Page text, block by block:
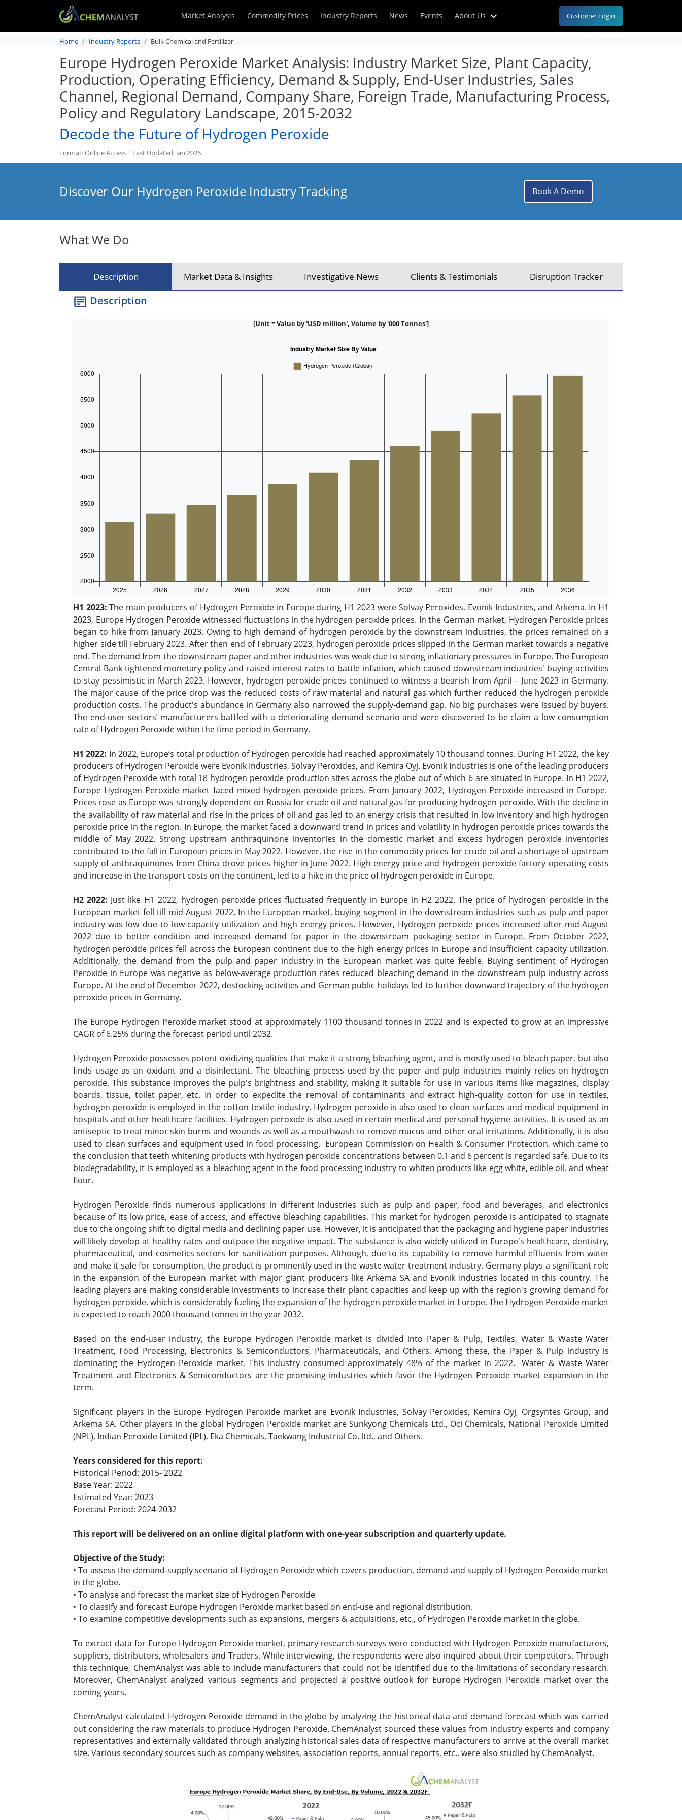
Market Analysis Commodity Prices Industry Reports News Events About Us Customer Login
Home Industry Reports Bulk Chemical and Fertilizer
Europe Hydrogen Peroxide Market Analysis: Industry Market Size, Plant Capacity,
Production, Operating Efficiency, Demand & Supply, End-User Industries, Sales
Channel, Regional Demand, Company Share, Foreign Trade, Manufacturing Process,
Policy and Regulatory Landscape, 2015-2032
Decode the Future of Hydrogen Peroxide
Format: Online Access | Last Updated: Jan 2026
Discover Our Hydrogen Peroxide Industry Tracking Book A Demo
What We Do
Description Market Data & Insights Investigative News Clients & Testimonials Disruption Tracker
Description
[Unit = Value by 'USD million', Volume by '000 Tonnes']
H1 2023: The main producers of Hydrogen Peroxide in Europe during H1 2023 were Solvay Peroxides, Evonik Industries, and Arkema. In H1
2023, Europe Hydrogen Peroxide witnessed fluctuations in the hydrogen peroxide prices. In the German market, Hydrogen Peroxide prices
began to hike from January 2023. Owing to high demand of hydrogen peroxide by the downstream industries, the prices remained on a
higher side till February 2023. After then end of February 2023, hydrogen peroxide prices slipped in the German market towards a negative
end. The demand from the downstream paper and other industries was weak due to strong inflationary pressures in Europe. The European
Central Bank tightened monetary policy and raised interest rates to battle inflation, which caused downstream industries' buying activities
to stay pessimistic in March 2023. However, hydrogen peroxide prices continued to witness a bearish from April – June 2023 in Germany.
The major cause of the price drop was the reduced costs of raw material and natural gas which further reduced the hydrogen peroxide
production costs. The product's abundance in Germany also narrowed the supply-demand gap. No big purchases were issued by buyers.
The end-user sectors’ manufacturers battled with a deteriorating demand scenario and were discovered to be claim a low consumption
rate of Hydrogen Peroxide within the time period in Germany.
H1 2022: In 2022, Europe’s total production of Hydrogen peroxide had reached approximately 10 thousand tonnes. During H1 2022, the key
producers of Hydrogen Peroxide were Evonik Industries, Solvay Peroxides, and Kemira Oyj. Evonik Industries is one of the leading producers
of Hydrogen Peroxide with total 18 hydrogen peroxide production sites across the globe out of which 6 are situated in Europe. In H1 2022,
Europe Hydrogen Peroxide market faced mixed hydrogen peroxide prices. From January 2022, Hydrogen Peroxide increased in Europe.
Prices rose as Europe was strongly dependent on Russia for crude oil and natural gas for producing hydrogen peroxide. With the decline in
the availability of raw material and rise in the prices of oil and gas led to an energy crisis that resulted in low inventory and high hydrogen
peroxide price in the region. In Europe, the market faced a downward trend in prices and volatility in hydrogen peroxide prices towards the
middle of May 2022. Strong upstream anthraquinone inventories in the domestic market and excess hydrogen peroxide inventories
contributed to the fall in European prices in May 2022. However, the rise in the commodity prices for crude oil and a shortage of upstream
supply of anthraquinones from China drove prices higher in June 2022. High energy price and hydrogen peroxide factory operating costs
and increase in the transport costs on the continent, led to a hike in the price of hydrogen peroxide in Europe.
H2 2022: Just like H1 2022, hydrogen peroxide prices fluctuated frequently in Europe in H2 2022. The price of hydrogen peroxide in the
European market fell till mid-August 2022. In the European market, buying segment in the downstream industries such as pulp and paper
industry was low due to low-capacity utilization and high energy prices. However, Hydrogen peroxide prices increased after mid-August
2022 due to better condition and increased demand for paper in the downstream packaging sector in Europe. From October 2022,
hydrogen peroxide prices fell across the European continent due to the high energy prices in Europe and insufficient capacity utilization.
Additionally, the demand from the pulp and paper industry in the European market was quite feeble. Buying sentiment of Hydrogen
Peroxide in Europe was negative as below-average production rates reduced bleaching demand in the downstream pulp industry across
Europe. At the end of December 2022, destocking activities and German public holidays led to further downward trajectory of the hydrogen
peroxide prices in Germany.
The Europe Hydrogen Peroxide market stood at approximately 1100 thousand tonnes in 2022 and is expected to grow at an impressive
CAGR of 6.25% during the forecast period until 2032.
Hydrogen Peroxide possesses potent oxidizing qualities that make it a strong bleaching agent, and is mostly used to bleach paper, but also
finds usage as an oxidant and a disinfectant. The bleaching process used by the paper and pulp industries mainly relies on hydrogen
peroxide. This substance improves the pulp's brightness and stability, making it suitable for use in various items like magazines, display
boards, tissue, toilet paper, etc. In order to expedite the removal of contaminants and extract high-quality cotton for use in textiles,
hydrogen peroxide is employed in the cotton textile industry. Hydrogen peroxide is also used to clean surfaces and medical equipment in
hospitals and other healthcare facilities. Hydrogen peroxide is also used in certain medical and personal hygiene activities. It is used as an
antiseptic to treat minor skin burns and wounds as well as a mouthwash to remove mucus and other oral irritations. Additionally, it is also
used to clean surfaces and equipment used in food processing. European Commission on Health & Consumer Protection, which came to
the conclusion that teeth whitening products with hydrogen peroxide concentrations between 0.1 and 6 percent is regarded safe. Due to its
biodegradability, it is employed as a bleaching agent in the food processing industry to whiten products like egg white, edible oil, and wheat
flour.
Hydrogen Peroxide finds numerous applications in different industries such as pulp and paper, food and beverages, and electronics
because of its low price, ease of access, and effective bleaching capabilities. This market for hydrogen peroxide is anticipated to stagnate
due to the ongoing shift to digital media and declining paper use. However, it is anticipated that the packaging and hygiene paper industries
will likely develop at healthy rates and outpace the negative impact. The substance is also widely utilized in Europe's healthcare, dentistry,
pharmaceutical, and cosmetics sectors for sanitization purposes. Although, due to its capability to remove harmful effluents from water
and make it safe for consumption, the product is prominently used in the waste water treatment industry. Germany plays a significant role
in the expansion of the European market with major giant producers like Arkema SA and Evonik Industries located in this country. The
leading players are making considerable investments to increase their plant capacities and keep up with the region's growing demand for
hydrogen peroxide, which is considerably fueling the expansion of the hydrogen peroxide market in Europe. The Hydrogen Peroxide market
is expected to reach 2000 thousand tonnes in the year 2032.
Based on the end-user industry, the Europe Hydrogen Peroxide market is divided into Paper & Pulp, Textiles, Water & Waste Water
Treatment, Food Processing, Electronics & Semiconductors, Pharmaceuticals, and Others. Among these, the Paper & Pulp industry is
dominating the Hydrogen Peroxide market. This industry consumed approximately 48% of the market in 2022. Water & Waste Water
Treatment and Electronics & Semiconductors are the promising industries which favor the Hydrogen Peroxide market expansion in the
term.
Significant players in the Europe Hydrogen Peroxide market are Evonik Industries, Solvay Peroxides, Kemira Oyj, Orgsyntes Group, and
Arkema SA. Other players in the global Hydrogen Peroxide market are Sunkyong Chemicals Ltd., Oci Chemicals, National Peroxide Limited
(NPL), Indian Peroxide Limited (IPL), Eka Chemicals, Taekwang Industrial Co. ltd., and Others.
Years considered for this report:
Historical Period: 2015- 2022
Base Year: 2022
Estimated Year: 2023
Forecast Period: 2024-2032
This report will be delivered on an online digital platform with one-year subscription and quarterly update.
Objective of the Study:
• To assess the demand-supply scenario of Hydrogen Peroxide which covers production, demand and supply of Hydrogen Peroxide market
in the globe.
• To analyse and forecast the market size of Hydrogen Peroxide
• To classify and forecast Europe Hydrogen Peroxide market based on end-use and regional distribution.
• To examine competitive developments such as expansions, mergers & acquisitions, etc., of Hydrogen Peroxide market in the globe.
To extract data for Europe Hydrogen Peroxide market, primary research surveys were conducted with Hydrogen Peroxide manufacturers,
suppliers, distributors, wholesalers and Traders. While interviewing, the respondents were also inquired about their competitors. Through
this technique, ChemAnalyst was able to include manufacturers that could not be identified due to the limitations of secondary research.
Moreover, ChemAnalyst analyzed various segments and projected a positive outlook for Europe Hydrogen Peroxide market over the
coming years.
ChemAnalyst calculated Hydrogen Peroxide demand in the globe by analyzing the historical data and demand forecast which was carried
out considering the raw materials to produce Hydrogen Peroxide. ChemAnalyst sourced these values from industry experts and company
representatives and externally validated through analyzing historical sales data of respective manufacturers to arrive at the overall market
size. Various secondary sources such as company websites, association reports, annual reports, etc., were also studied by ChemAnalyst.